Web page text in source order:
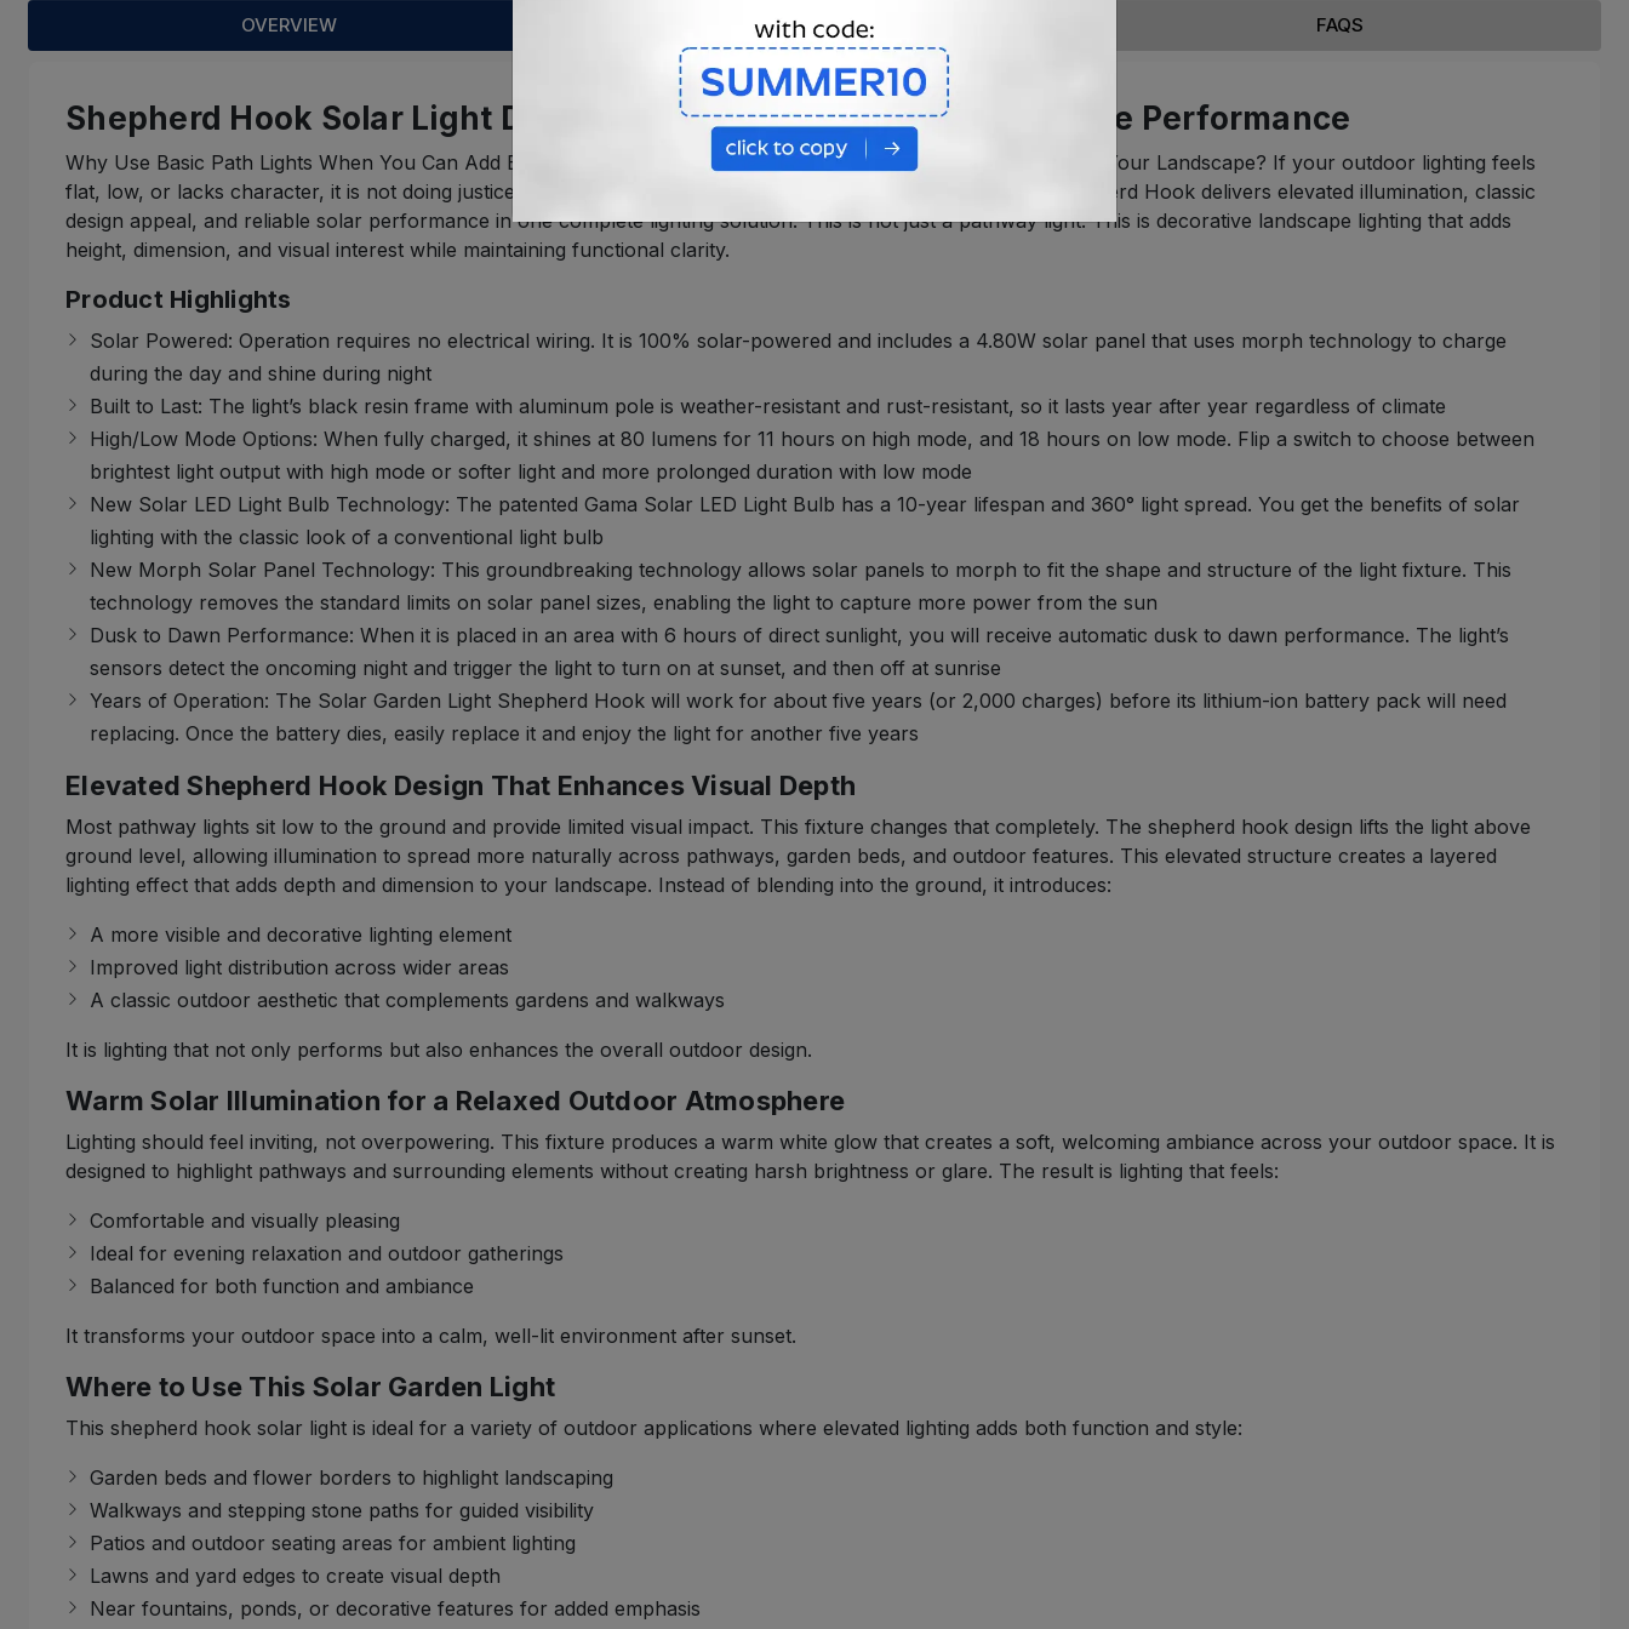
OVERVIEW SPECIFICATIONS FAQS
Shepherd Hook Solar Light Designed for Visual Impact and Reliable Performance
Why Use Basic Path Lights When You Can Add Elevated Solar Lighting That Brings Depth, Style and Function to Your Landscape? If your outdoor lighting feels
flat, low, or lacks character, it is not doing justice to your landscape. The Solar Garden and Pathway Light Shepherd Hook delivers elevated illumination, classic
design appeal, and reliable solar performance in one complete lighting solution. This is not just a pathway light. This is decorative landscape lighting that adds
height, dimension, and visual interest while maintaining functional clarity.
Product Highlights
Solar Powered: Operation requires no electrical wiring. It is 100% solar-powered and includes a 4.80W solar panel that uses morph technology to charge
during the day and shine during night
Built to Last: The light’s black resin frame with aluminum pole is weather-resistant and rust-resistant, so it lasts year after year regardless of climate
High/Low Mode Options: When fully charged, it shines at 80 lumens for 11 hours on high mode, and 18 hours on low mode. Flip a switch to choose between
brightest light output with high mode or softer light and more prolonged duration with low mode
New Solar LED Light Bulb Technology: The patented Gama Solar LED Light Bulb has a 10-year lifespan and 360° light spread. You get the benefits of solar
lighting with the classic look of a conventional light bulb
New Morph Solar Panel Technology: This groundbreaking technology allows solar panels to morph to fit the shape and structure of the light fixture. This
technology removes the standard limits on solar panel sizes, enabling the light to capture more power from the sun
Dusk to Dawn Performance: When it is placed in an area with 6 hours of direct sunlight, you will receive automatic dusk to dawn performance. The light’s
sensors detect the oncoming night and trigger the light to turn on at sunset, and then off at sunrise
Years of Operation: The Solar Garden Light Shepherd Hook will work for about five years (or 2,000 charges) before its lithium-ion battery pack will need
replacing. Once the battery dies, easily replace it and enjoy the light for another five years
Elevated Shepherd Hook Design That Enhances Visual Depth
Most pathway lights sit low to the ground and provide limited visual impact. This fixture changes that completely. The shepherd hook design lifts the light above
ground level, allowing illumination to spread more naturally across pathways, garden beds, and outdoor features. This elevated structure creates a layered
lighting effect that adds depth and dimension to your landscape. Instead of blending into the ground, it introduces:
A more visible and decorative lighting element
Improved light distribution across wider areas
A classic outdoor aesthetic that complements gardens and walkways
It is lighting that not only performs but also enhances the overall outdoor design.
Warm Solar Illumination for a Relaxed Outdoor Atmosphere
Lighting should feel inviting, not overpowering. This fixture produces a warm white glow that creates a soft, welcoming ambiance across your outdoor space. It is
designed to highlight pathways and surrounding elements without creating harsh brightness or glare. The result is lighting that feels:
Comfortable and visually pleasing
Ideal for evening relaxation and outdoor gatherings
Balanced for both function and ambiance
It transforms your outdoor space into a calm, well-lit environment after sunset.
Where to Use This Solar Garden Light
This shepherd hook solar light is ideal for a variety of outdoor applications where elevated lighting adds both function and style:
Garden beds and flower borders to highlight landscaping
Walkways and stepping stone paths for guided visibility
Patios and outdoor seating areas for ambient lighting
Lawns and yard edges to create visual depth
Near fountains, ponds, or decorative features for added emphasis